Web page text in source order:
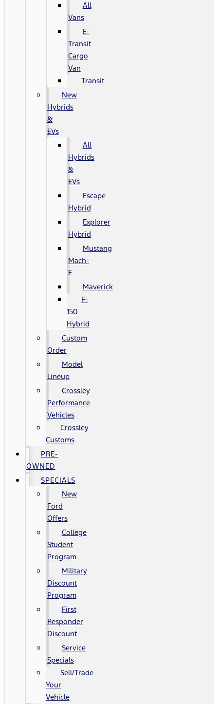
All
Vans
E-
Transit
Cargo
Van
Transit
New
Hybrids
&
EVs
All
Hybrids
&
EVs
Escape
Hybrid
Explorer
Hybrid
Mustang
Mach-
E
Maverick
F-
150
Hybrid
Custom
Order
Model
Lineup
Crossley
Performance
Vehicles
Crossley
Customs
PRE-
OWNED
SPECIALS
New
Ford
Offers
College
Student
Program
Military
Discount
Program
First
Responder
Discount
Service
Specials
Sell/Trade
Your
Vehicle